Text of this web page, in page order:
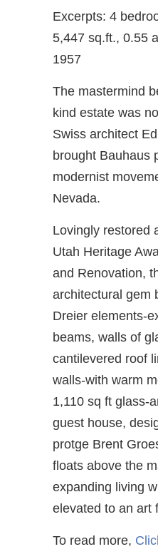
Excerpts: 4
5,447 sq.ft., 0.55
1957
The mastermind
kind estate was
Swiss architect
brought Bauhaus
modernist
Nevada.
Lovingly restored
Utah Heritage
and Renovation,
architectural gem
Dreier elements-
beams, walls of
cantilevered roof
walls-with warm
1,110 sq ft glass-
guest house,
protge Brent
floats above the
expanding living
elevated to an art
To read more,